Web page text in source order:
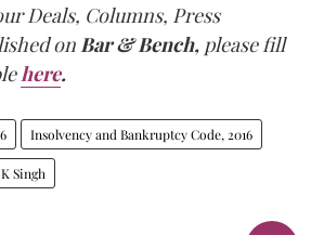
Deals, Columns, Press
on Bar & Bench, please fill
here.
Insolvency and Bankruptcy Code, 2016
Singh